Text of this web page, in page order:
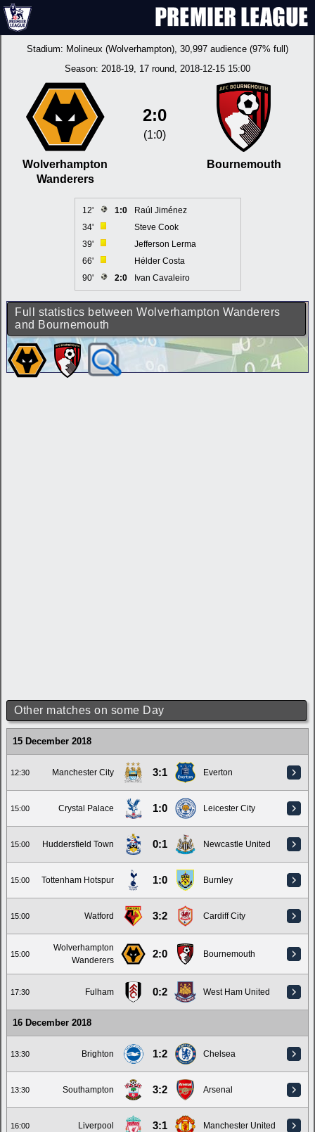
Stadium: Molineux (Wolverhampton), 30,997 audience (97% full)
Season: 2018-19, 17 round, 2018-12-15 15:00
Wolverhampton
Wanderers
2:0
(1:0)
Bournemouth
12' 1:0
Raúl Jiménez
34'
Steve Cook
39'
Jefferson Lerma
66'
Hélder Costa
90'
2:0 Ivan Cavaleiro
Full statistics between Wolverhampton Wanderers
and Bournemouth
Other matches on some Day
15 December 2018
12:30 Manchester City 3:1 Everton
15:00 Crystal Palace 1:0 Leicester City
15:00 Huddersfield Town 0:1 Newcastle United
15:00 Tottenham Hotspur 1:0 Burnley
15:00 Watford 3:2 Cardiff City
15:00
Wolverhampton
Wanderers
2:0 Bournemouth
17:30 Fulham 0:2 West Ham United
16 December 2018
13:30 Brighton 1:2 Chelsea
13:30 Southampton 3:2 Arsenal
16:00 Liverpool 3:1 Manchester United